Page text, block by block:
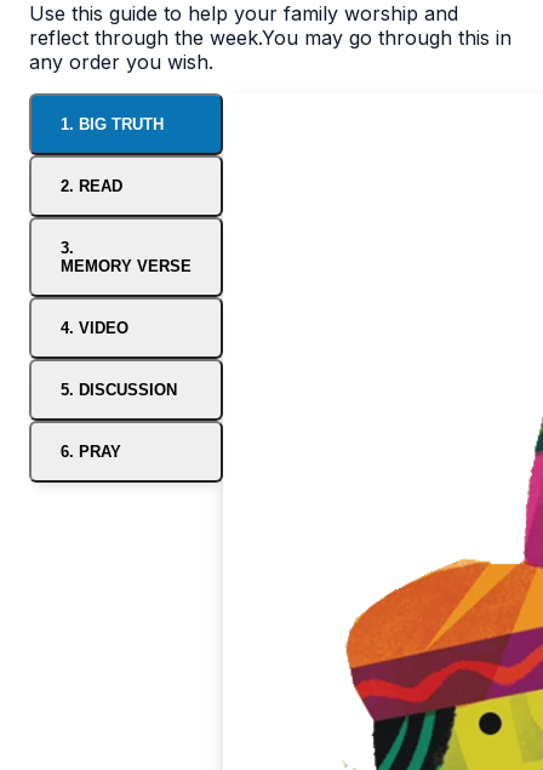
Use this guide to help your family worship and
reflect through the week.You may go through this in
any order you wish.
1. BIG TRUTH
2. READ
3.
MEMORY VERSE
4. VIDEO
5. DISCUSSION
6. PRAY